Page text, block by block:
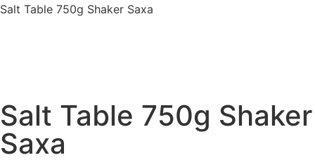
Salt Table 750g Shaker Saxa
Salt Table 750g Shaker
Saxa